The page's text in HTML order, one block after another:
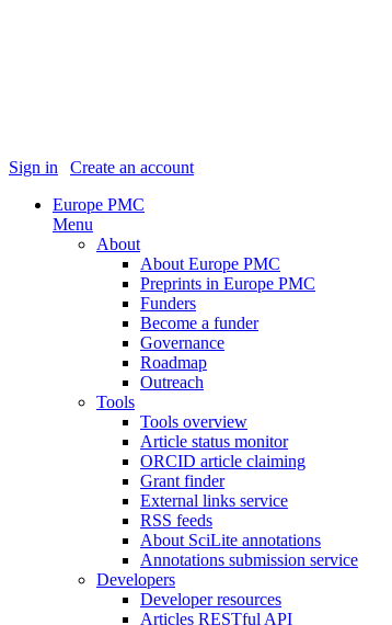
Sign in Create an account
Europe PMC
Menu
About
About Europe PMC
Preprints in Europe PMC
Funders
Become a funder
Governance
Roadmap
Outreach
Tools
Tools overview
Article status monitor
ORCID article claiming
Grant finder
External links service
RSS feeds
About SciLite annotations
Annotations submission service
Developers
Developer resources
Articles RESTful API